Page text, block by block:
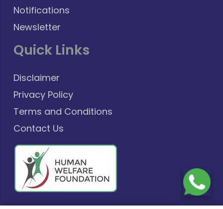
Notifications
Newsletter
Quick Links
Disclaimer
Privacy Policy
Terms and Conditions
Contact Us